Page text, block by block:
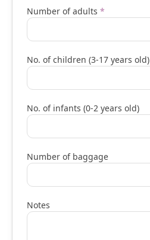
Number of adults *
No. of children (3-17 years old)
No. of infants (0-2 years old)
Number of baggage
Notes